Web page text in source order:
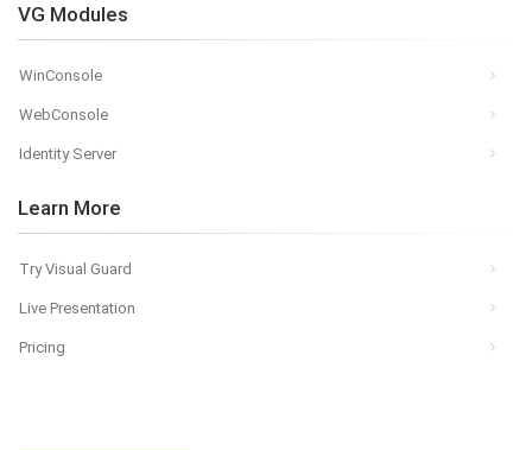
VG Modules
WinConsole
WebConsole
Identity Server
Learn More
Try Visual Guard
Live Presentation
Pricing